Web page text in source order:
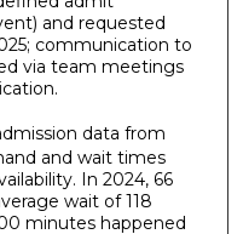
and requested
communication to
via team meetings
data from
and wait times
In 2024, 66
wait of 118
minutes happened